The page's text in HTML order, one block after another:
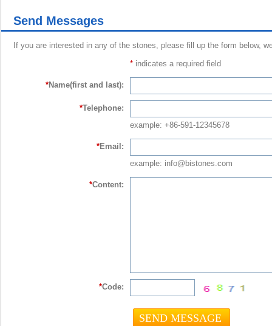
Send Messages
If you are interested in any of the stones, please fill up the form below,
* indicates a required field
*Name(first and last):
*Telephone:
example: +86-591-12345678
*Email:
example: info@bistones.com
*Content:
*Code: